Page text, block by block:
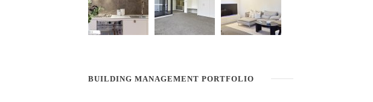
BUILDING MANAGEMENT PORTFOLIO